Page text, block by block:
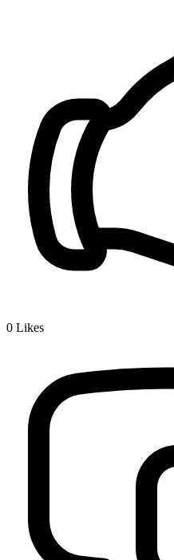
0 Likes